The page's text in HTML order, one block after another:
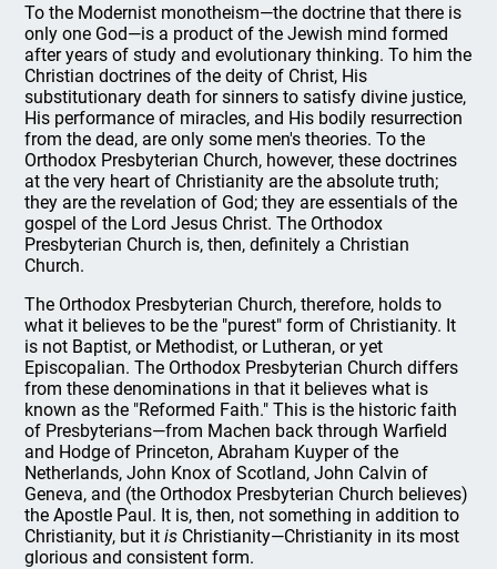
To the Modernist monotheism—the doctrine that there is
only one God—is a product of the Jewish mind formed
after years of study and evolutionary thinking. To him the
Christian doctrines of the deity of Christ, His
substitutionary death for sinners to satisfy divine justice,
His performance of miracles, and His bodily resurrection
from the dead, are only some men's theories. To the
Orthodox Presbyterian Church, however, these doctrines
at the very heart of Christianity are the absolute truth;
they are the revelation of God; they are essentials of the
gospel of the Lord Jesus Christ. The Orthodox
Presbyterian Church is, then, definitely a Christian
Church.
The Orthodox Presbyterian Church, therefore, holds to
what it believes to be the "purest" form of Christianity. It
is not Baptist, or Methodist, or Lutheran, or yet
Episcopalian. The Orthodox Presbyterian Church differs
from these denominations in that it believes what is
known as the "Reformed Faith." This is the historic faith
of Presbyterians—from Machen back through Warfield
and Hodge of Princeton, Abraham Kuyper of the
Netherlands, John Knox of Scotland, John Calvin of
Geneva, and (the Orthodox Presbyterian Church believes)
the Apostle Paul. It is, then, not something in addition to
Christianity, but itis Christianity—Christianity in its most
glorious and consistent form.